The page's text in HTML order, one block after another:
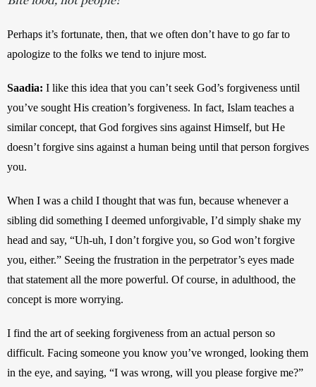
Perhaps it’s fortunate, then, that we often don’t have to go far to
apologize to the folks we tend to injure most.
Saadia: I like this idea that you can’t seek God’s forgiveness until
you’ve sought His creation’s forgiveness. In fact, Islam teaches a
similar concept, that God forgives sins against Himself, but He
doesn’t forgive sins against a human being until that person forgives
you.
When I was a child I thought that was fun, because whenever a
sibling did something I deemed unforgivable, I’d simply shake my
head and say, “Uh-uh, I don’t forgive you, so God won’t forgive
you, either.” Seeing the frustration in the perpetrator’s eyes made
that statement all the more powerful. Of course, in adulthood, the
concept is more worrying.
I find the art of seeking forgiveness from an actual person so
difficult. Facing someone you know you’ve wronged, looking them
in the eye, and saying, “I was wrong, will you please forgive me?”